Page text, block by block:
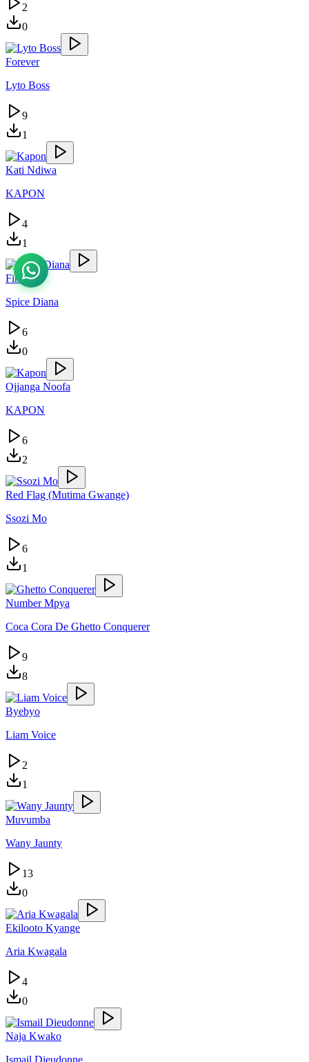
2
0
Forever
Lyto Boss
9
1
Kati Ndiwa
KAPON
4
1
Finally
Spice Diana
6
0
Ojjanga Noofa
KAPON
6
2
Red Flag (Mutima Gwange)
Ssozi Mo
6
1
Number Mpya
Coca Cora De Ghetto Conquerer
9
8
Byebyo
Liam Voice
2
1
Muvumba
Wany Jaunty
13
0
Ekilooto Kyange
Aria Kwagala
4
0
Naja Kwako